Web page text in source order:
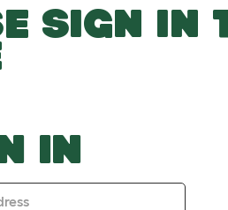
SIGN IN
IN